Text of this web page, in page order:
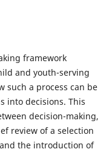
framework
and youth-serving
such a process can be
into decisions. This
decision-making,
review of a selection
the introduction of